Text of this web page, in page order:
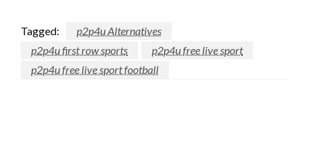
Tagged:
p2p4u Alternatives
p2p4u first row sports
p2p4u free live sport
p2p4u free live sport football